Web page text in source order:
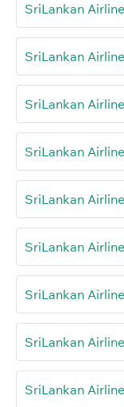
SriLankan
SriLankan
SriLankan
SriLankan
SriLankan
SriLankan
SriLankan
SriLankan
SriLankan